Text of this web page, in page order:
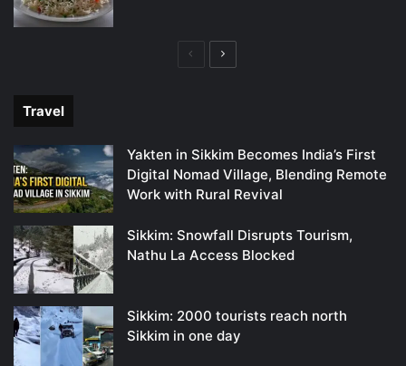
PreviousNext
Travel
Yakten in Sikkim Becomes India’s First
Digital Nomad Village, Blending Remote
Work with Rural Revival
Sikkim: Snowfall Disrupts Tourism,
Nathu La Access Blocked
Sikkim: 2000 tourists reach north
Sikkim in one day